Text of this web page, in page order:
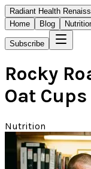
Radiant Health
Home
Blog
Subscribe
Rocky
Oat
Nutrition